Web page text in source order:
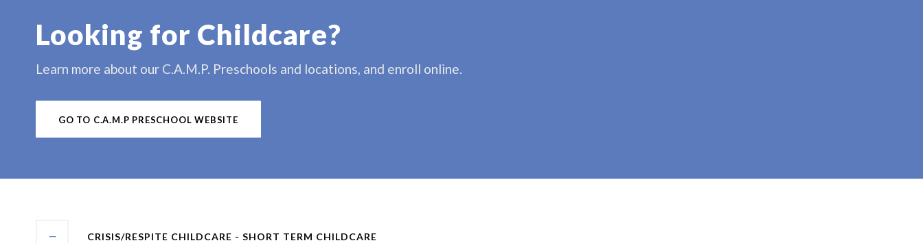
Looking for Childcare?
Learn more about our C.A.M.P. Preschools and locations, and enroll online.
GO TO C.A.M.P PRESCHOOL WEBSITE
CRISIS/RESPITE CHILDCARE - SHORT TERM CHILDCARE